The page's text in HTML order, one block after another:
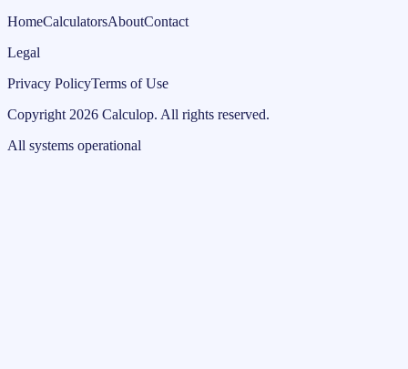
HomeCalculatorsAboutContact
Legal
Privacy PolicyTerms of Use
Copyright 2026 Calculop. All rights reserved.
All systems operational